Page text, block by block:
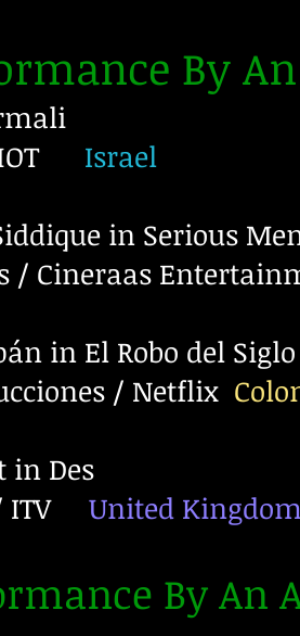
By
Israel
in Serious
/ Cineraas
in El Robo del
/ Netflix
in Des
United
By An